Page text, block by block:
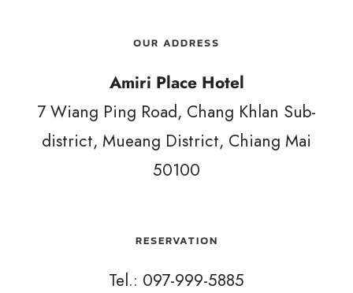
OUR ADDRESS
Amiri Place Hotel
7 Wiang Ping Road, Chang Khlan Sub-
district, Mueang District, Chiang Mai
50100
RESERVATION
Tel.: 097-999-5885